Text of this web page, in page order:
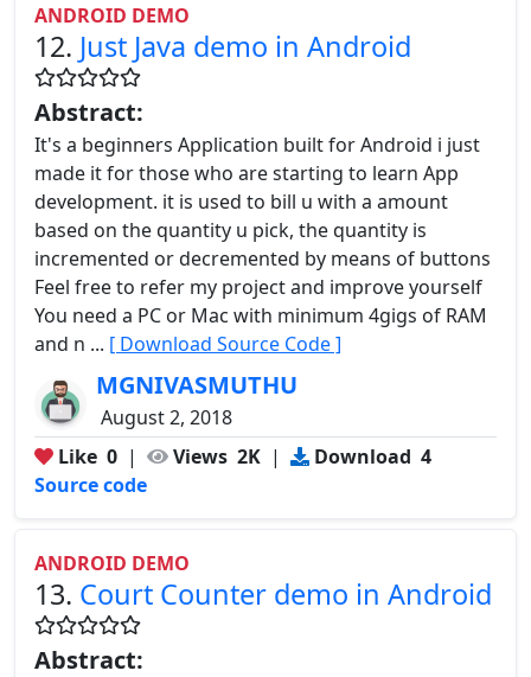
ANDROID DEMO
12. Just Java demo in Android
Abstract:
It's a beginners Application built for Android i just
made it for those who are starting to learn App
development. it is used to bill u with a amount
based on the quantity u pick, the quantity is
incremented or decremented by means of buttons
Feel free to refer my project and improve yourself
You need a PC or Mac with minimum 4gigs of RAM
and n ... [ Download Source Code ]
MGNIVASMUTHU
August 2, 2018
Like 0 | Views 2K | Download 4
Source code
ANDROID DEMO
13. Court Counter demo in Android
Abstract: